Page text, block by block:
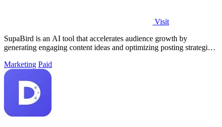
Visit
SupaBird is an AI tool that accelerates audience growth by
generating engaging content ideas and optimizing posting strategies
Marketing Paid